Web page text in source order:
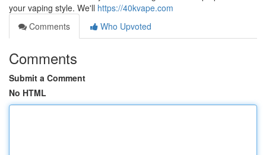
your vaping style. We'll https://40kvape.com
Comments
Who Upvoted
Comments
Submit a Comment
No HTML